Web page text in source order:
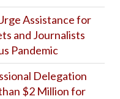
Assistance for
and Journalists
Pandemic
Delegation
$2 Million for